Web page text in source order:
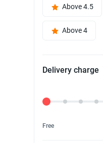
Above 4.5
Above 4
Delivery charge
Delivery Fee
Free